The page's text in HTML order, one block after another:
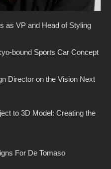
as VP and Head of Styling
bound Sports Car Concept
Director on the Vision Next
to 3D Model: Creating the
For De Tomaso